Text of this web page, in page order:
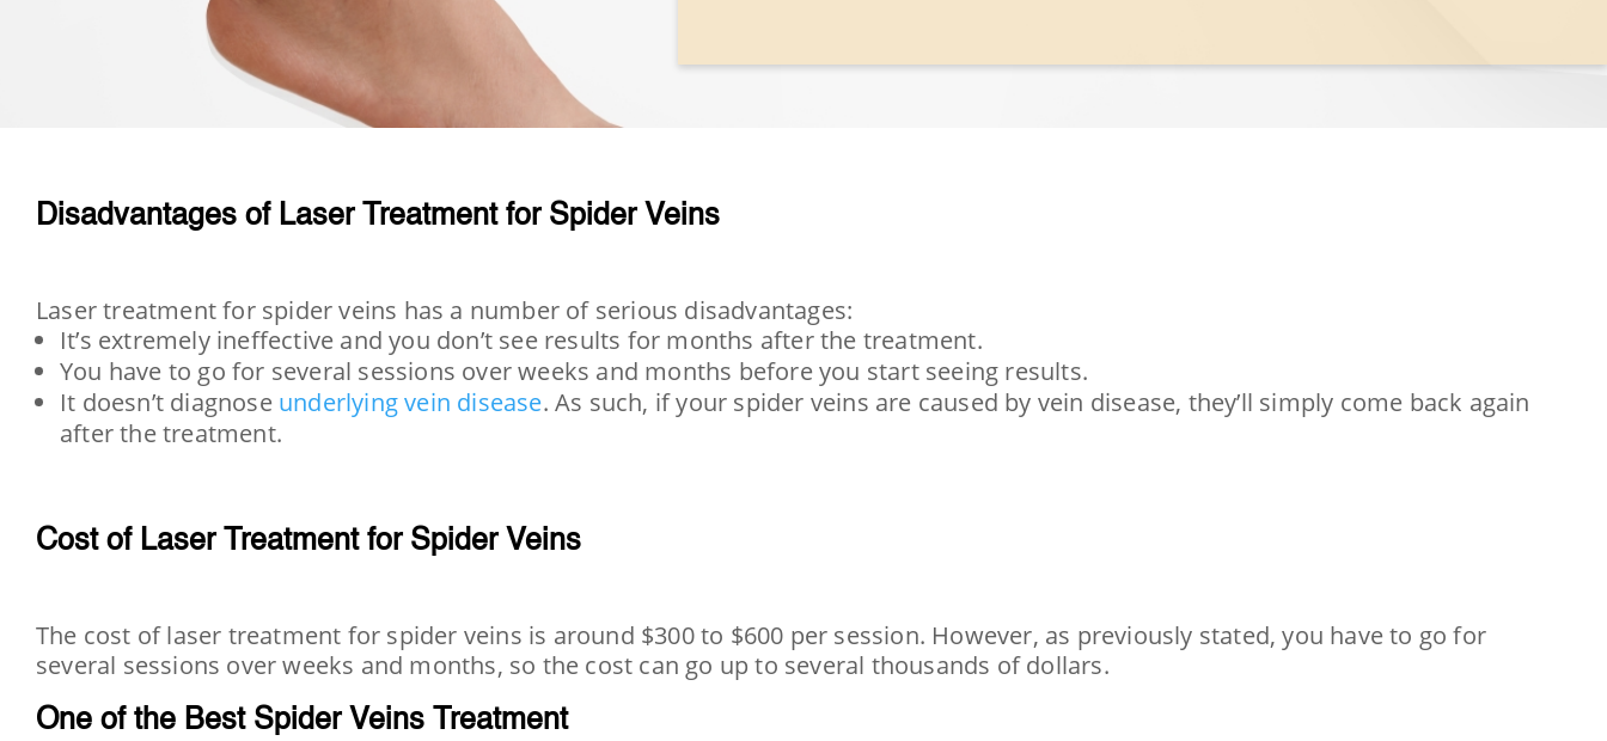
Disadvantages of Laser Treatment for Spider Veins
Laser treatment for spider veins has a number of serious disadvantages:
It’s extremely ineffective and you don’t see results for months after the treatment.
You have to go for several sessions over weeks and months before you start seeing results.
It doesn’t diagnose underlying vein disease. As such, if your spider veins are caused by vein disease, they’ll simply come back again
after the treatment.
Cost of Laser Treatment for Spider Veins
The cost of laser treatment for spider veins is around $300 to $600 per session. However, as previously stated, you have to go for
several sessions over weeks and months, so the cost can go up to several thousands of dollars.
One of the Best Spider Veins Treatment